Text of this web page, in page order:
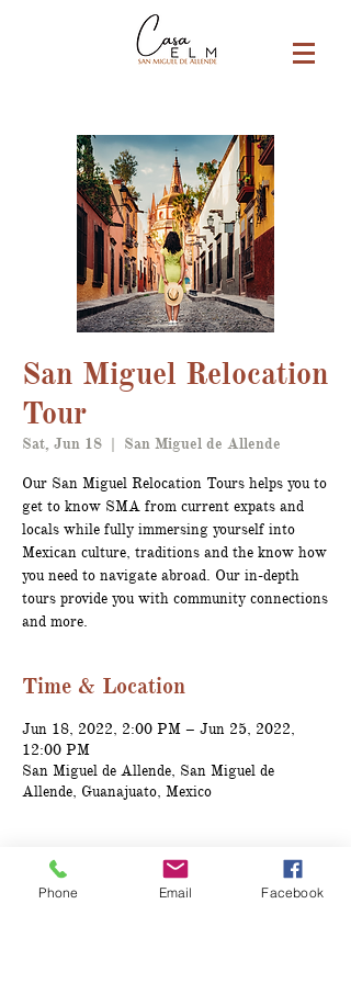
San Miguel Relocation
Tour
Sat, Jun 18
  |
San Miguel de Allende
Our San Miguel Relocation Tours helps you to
get to know SMA from current expats and
locals while fully immersing yourself into
Mexican culture, traditions and the know how
you need to navigate abroad. Our in-depth
tours provide you with community connections
and more.
Time & Location
Jun 18, 2022, 2:00 PM – Jun 25, 2022,
12:00 PM
San Miguel de Allende, San Miguel de
Allende, Guanajuato, Mexico
About the event
Tour Includes:
Phone Email Facebook